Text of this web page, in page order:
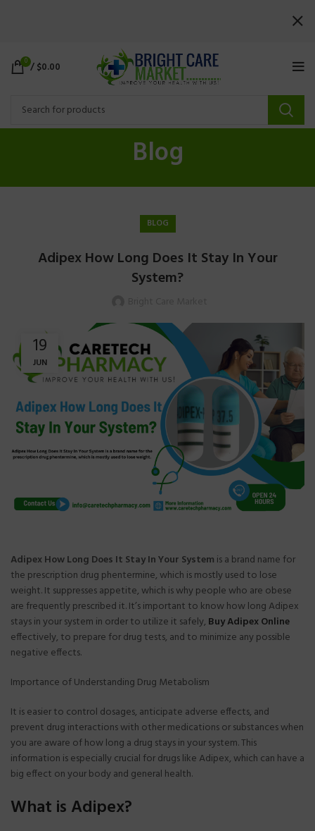
0 /$0.00
Blog
BLOG
Adipex How Long Does It Stay In Your
System?
19
JUN
Adipex How Long Does It Stay In Your System is a brand name for
the prescription drug phentermine, which is mostly used to lose
weight. It suppresses appetite, which is why people who are obese
are frequently prescribed it. It’s important to know how long Adipex
stays in your system in order to utilize it safely, Buy Adipex Online
effectively, to prepare for drug tests, and to minimize any possible
negative effects.
Importance of Understanding Drug Metabolism
It is easier to control dosages, anticipate adverse effects, and
prevent drug interactions with other medications or substances when
you are aware of how long a drug stays in your system. This
information is especially crucial for drugs like Adipex, which can have a
big effect on your body and general health.
What is Adipex?